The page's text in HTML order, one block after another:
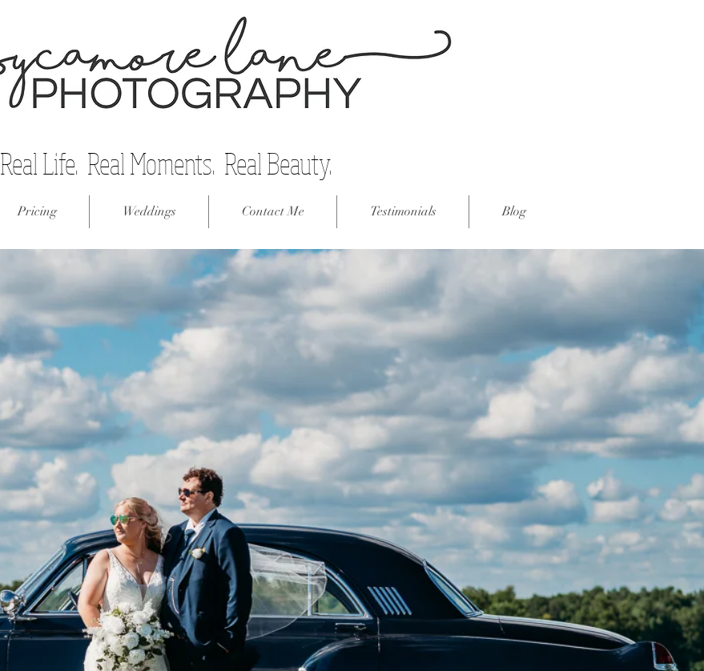
Real Life. Real Moments. Real Beauty.
Pricing Weddings Contact Me Testimonials Blog